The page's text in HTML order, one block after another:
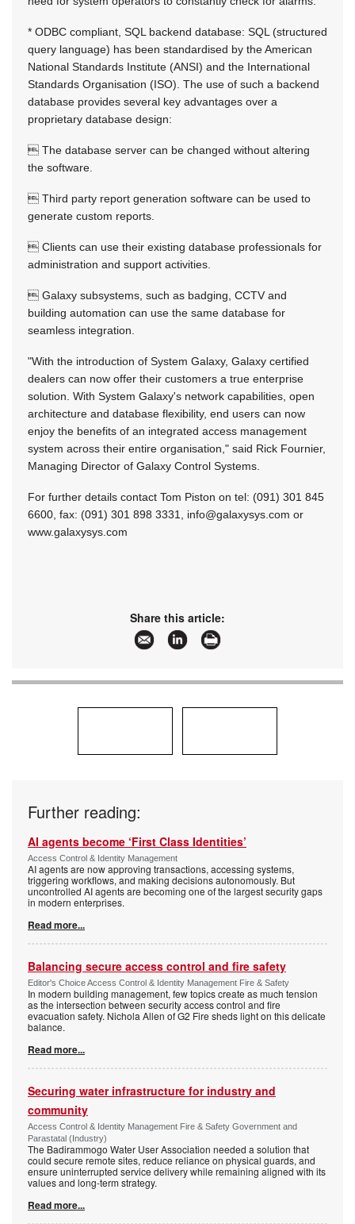
* ODBC compliant, SQL backend database: SQL (structured
query language) has been standardised by the American
National Standards Institute (ANSI) and the International
Standards Organisation (ISO). The use of such a backend
database provides several key advantages over a
proprietary database design:
 The database server can be changed without altering
the software.
 Third party report generation software can be used to
generate custom reports.
 Clients can use their existing database professionals for
administration and support activities.
 Galaxy subsystems, such as badging, CCTV and
building automation can use the same database for
seamless integration.
"With the introduction of System Galaxy, Galaxy certified
dealers can now offer their customers a true enterprise
solution. With System Galaxy's network capabilities, open
architecture and database flexibility, end users can now
enjoy the benefits of an integrated access management
system across their entire organisation," said Rick Fournier,
Managing Director of Galaxy Control Systems.
For further details contact Tom Piston on tel: (091) 301 845
6600, fax: (091) 301 898 3331, info@galaxysys.com or
www.galaxysys.com
Share this article:
Further reading:
AI agents become ‘First Class Identities’
Access Control & Identity Management
AI agents are now approving transactions, accessing systems,
triggering workflows, and making decisions autonomously. But
uncontrolled AI agents are becoming one of the largest security gaps
in modern enterprises.
Read more...
Balancing secure access control and fire safety
Editor's Choice Access Control & Identity Management Fire & Safety
In modern building management, few topics create as much tension
as the intersection between security access control and fire
evacuation safety. Nichola Allen of G2 Fire sheds light on this delicate
balance.
Read more...
Securing water infrastructure for industry and
community
Access Control & Identity Management Fire & Safety Government and
Parastatal (Industry)
The Badirammogo Water User Association needed a solution that
could secure remote sites, reduce reliance on physical guards, and
ensure uninterrupted service delivery while remaining aligned with its
values and long-term strategy.
Read more...